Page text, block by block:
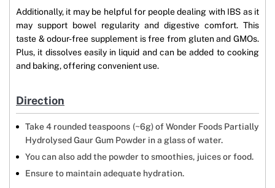
Additionally, it may be helpful for people dealing with IBS as it
may support bowel regularity and digestive comfort. This
taste & odour-free supplement is free from gluten and GMOs.
Plus, it dissolves easily in liquid and can be added to cooking
and baking, offering convenient use.
Direction
Take 4 rounded teaspoons (~6g) of Wonder Foods Partially
Hydrolysed Gaur Gum Powder in a glass of water.
You can also add the powder to smoothies, juices or food.
Ensure to maintain adequate hydration.